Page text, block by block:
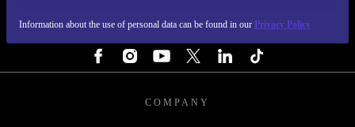
Information about the use of personal data can be found in our Privacy Policy
COMPANY